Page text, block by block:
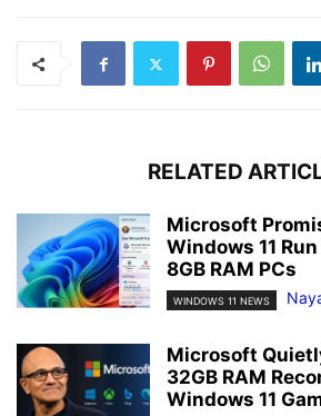
RELATED
Microsoft
Windows 11
8GB RAM PCs
WINDOWS 11 NEWS
Microsoft
32GB RAM
Windows 11